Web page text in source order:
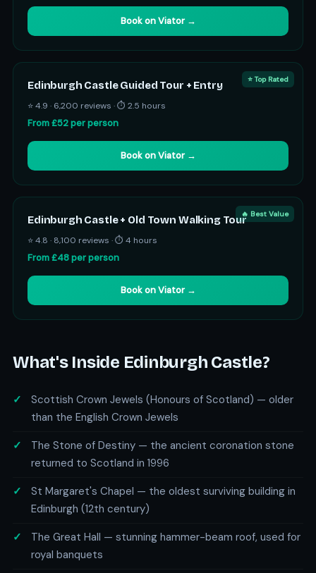
Book on Viator →
⭐ Top Rated
Edinburgh Castle Guided Tour + Entry
⭐ 4.9 · 6,200 reviews · ⏱ 2.5 hours
From £52 per person
Book on Viator →
🔥 Best Value
Edinburgh Castle + Old Town Walking Tour
⭐ 4.8 · 8,100 reviews · ⏱ 4 hours
From £48 per person
Book on Viator →
What's Inside Edinburgh Castle?
Scottish Crown Jewels (Honours of Scotland) — older
than the English Crown Jewels
The Stone of Destiny — the ancient coronation stone
returned to Scotland in 1996
St Margaret's Chapel — the oldest surviving building in
Edinburgh (12th century)
The Great Hall — stunning hammer-beam roof, used for
royal banquets